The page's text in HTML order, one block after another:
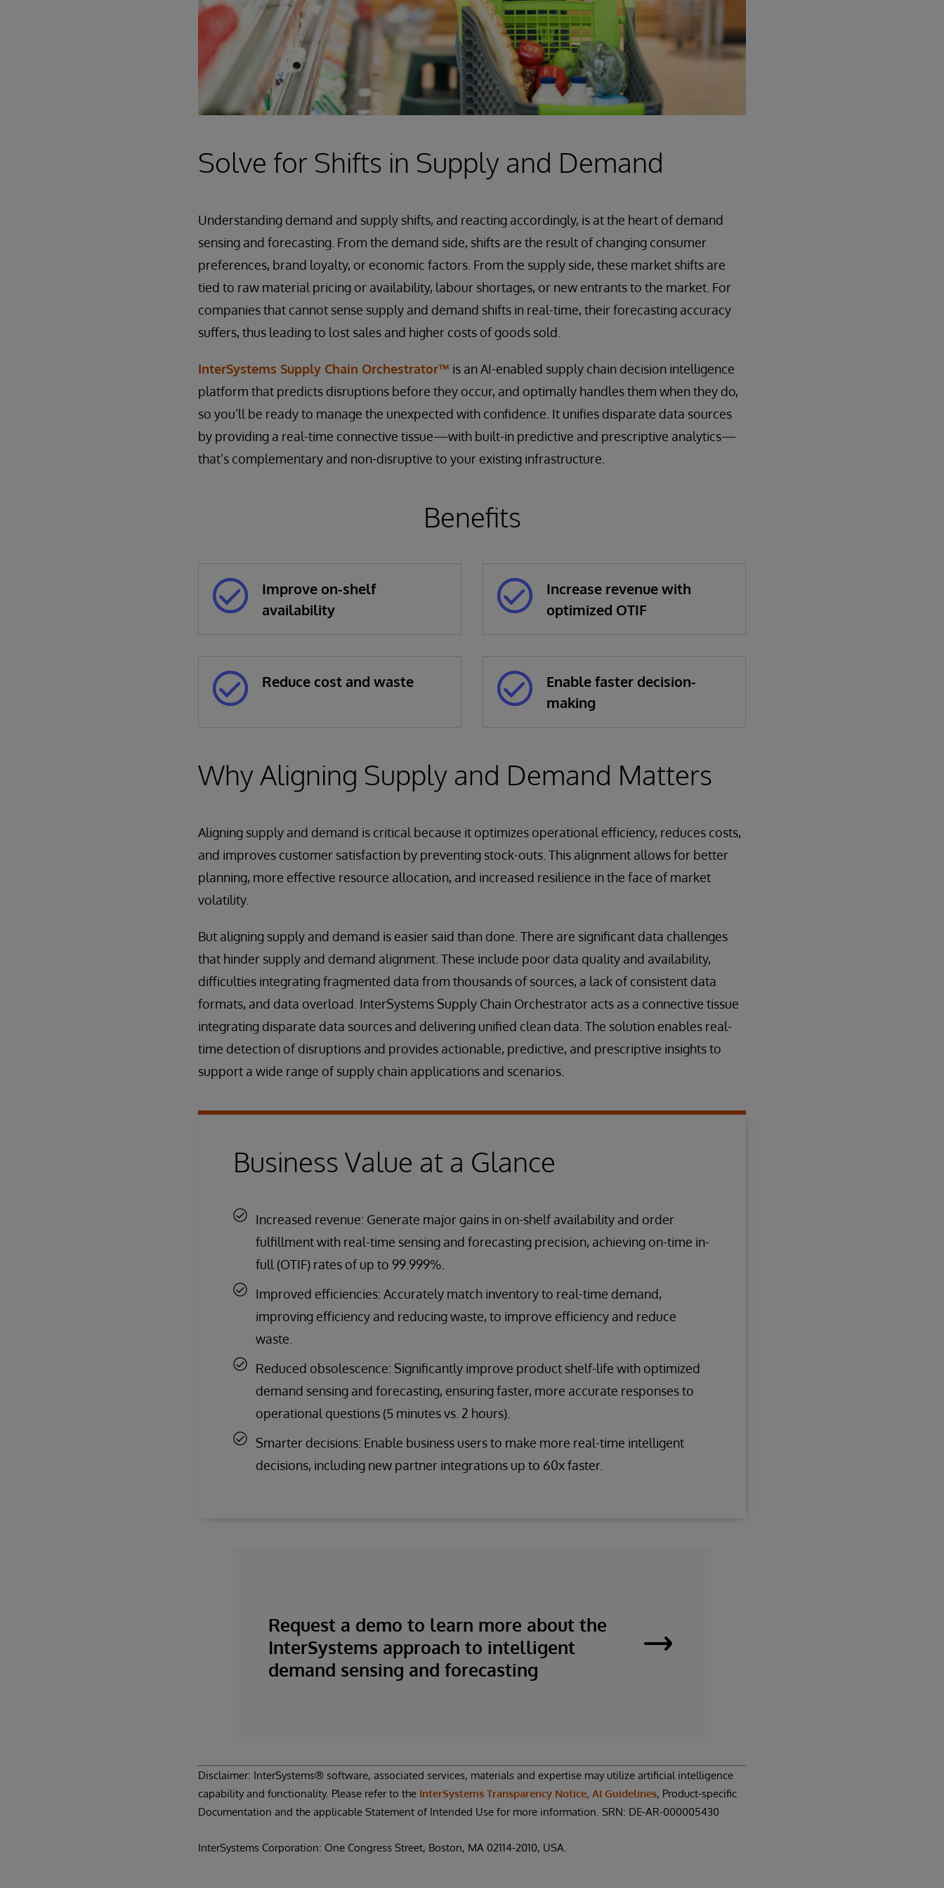
Solve for Shifts in Supply and Demand
Understanding demand and supply shifts, and reacting accordingly, is at the heart of demand
sensing and forecasting. From the demand side, shifts are the result of changing consumer
preferences, brand loyalty, or economic factors. From the supply side, these market shifts are
tied to raw material pricing or availability, labour shortages, or new entrants to the market. For
companies that cannot sense supply and demand shifts in real-time, their forecasting accuracy
suffers, thus leading to lost sales and higher costs of goods sold.
InterSystems Supply Chain Orchestrator™ is an AI-enabled supply chain decision intelligence
platform that predicts disruptions before they occur, and optimally handles them when they do,
so you’ll be ready to manage the unexpected with confidence. It unifies disparate data sources
by providing a real-time connective tissue—with built-in predictive and prescriptive analytics—
that’s complementary and non-disruptive to your existing infrastructure.
Benefits
Improve on-shelf
availability
Increase revenue with
optimized OTIF
Reduce cost and waste
Enable faster decision-
making
Why Aligning Supply and Demand Matters
Aligning supply and demand is critical because it optimizes operational efficiency, reduces costs,
and improves customer satisfaction by preventing stock-outs. This alignment allows for better
planning, more effective resource allocation, and increased resilience in the face of market
volatility.
But aligning supply and demand is easier said than done. There are significant data challenges
that hinder supply and demand alignment. These include poor data quality and availability,
difficulties integrating fragmented data from thousands of sources, a lack of consistent data
formats, and data overload. InterSystems Supply Chain Orchestrator acts as a connective tissue
integrating disparate data sources and delivering unified clean data. The solution enables real-
time detection of disruptions and provides actionable, predictive, and prescriptive insights to
support a wide range of supply chain applications and scenarios.
Business Value at a Glance
Increased revenue: Generate major gains in on-shelf availability and order
fulfillment with real-time sensing and forecasting precision, achieving on-time in-
full (OTIF) rates of up to 99.999%.
Improved efficiencies: Accurately match inventory to real-time demand,
improving efficiency and reducing waste, to improve efficiency and reduce
waste.
Reduced obsolescence: Significantly improve product shelf-life with optimized
demand sensing and forecasting, ensuring faster, more accurate responses to
operational questions (5 minutes vs. 2 hours).
Smarter decisions: Enable business users to make more real-time intelligent
decisions, including new partner integrations up to 60x faster.
Request a demo to learn more about the
InterSystems approach to intelligent
demand sensing and forecasting
InterSystems
|
Request
Disclaimer: InterSystems® software, associated services, materials and expertise may utilize artificial intelligence
capability and functionality. Please refer to the InterSystems Transparency Notice, AI Guidelines, Product-specific
Documentation and the applicable Statement of Intended Use for more information. SRN: DE-AR-000005430
InterSystems Corporation: One Congress Street, Boston, MA 02114-2010, USA.